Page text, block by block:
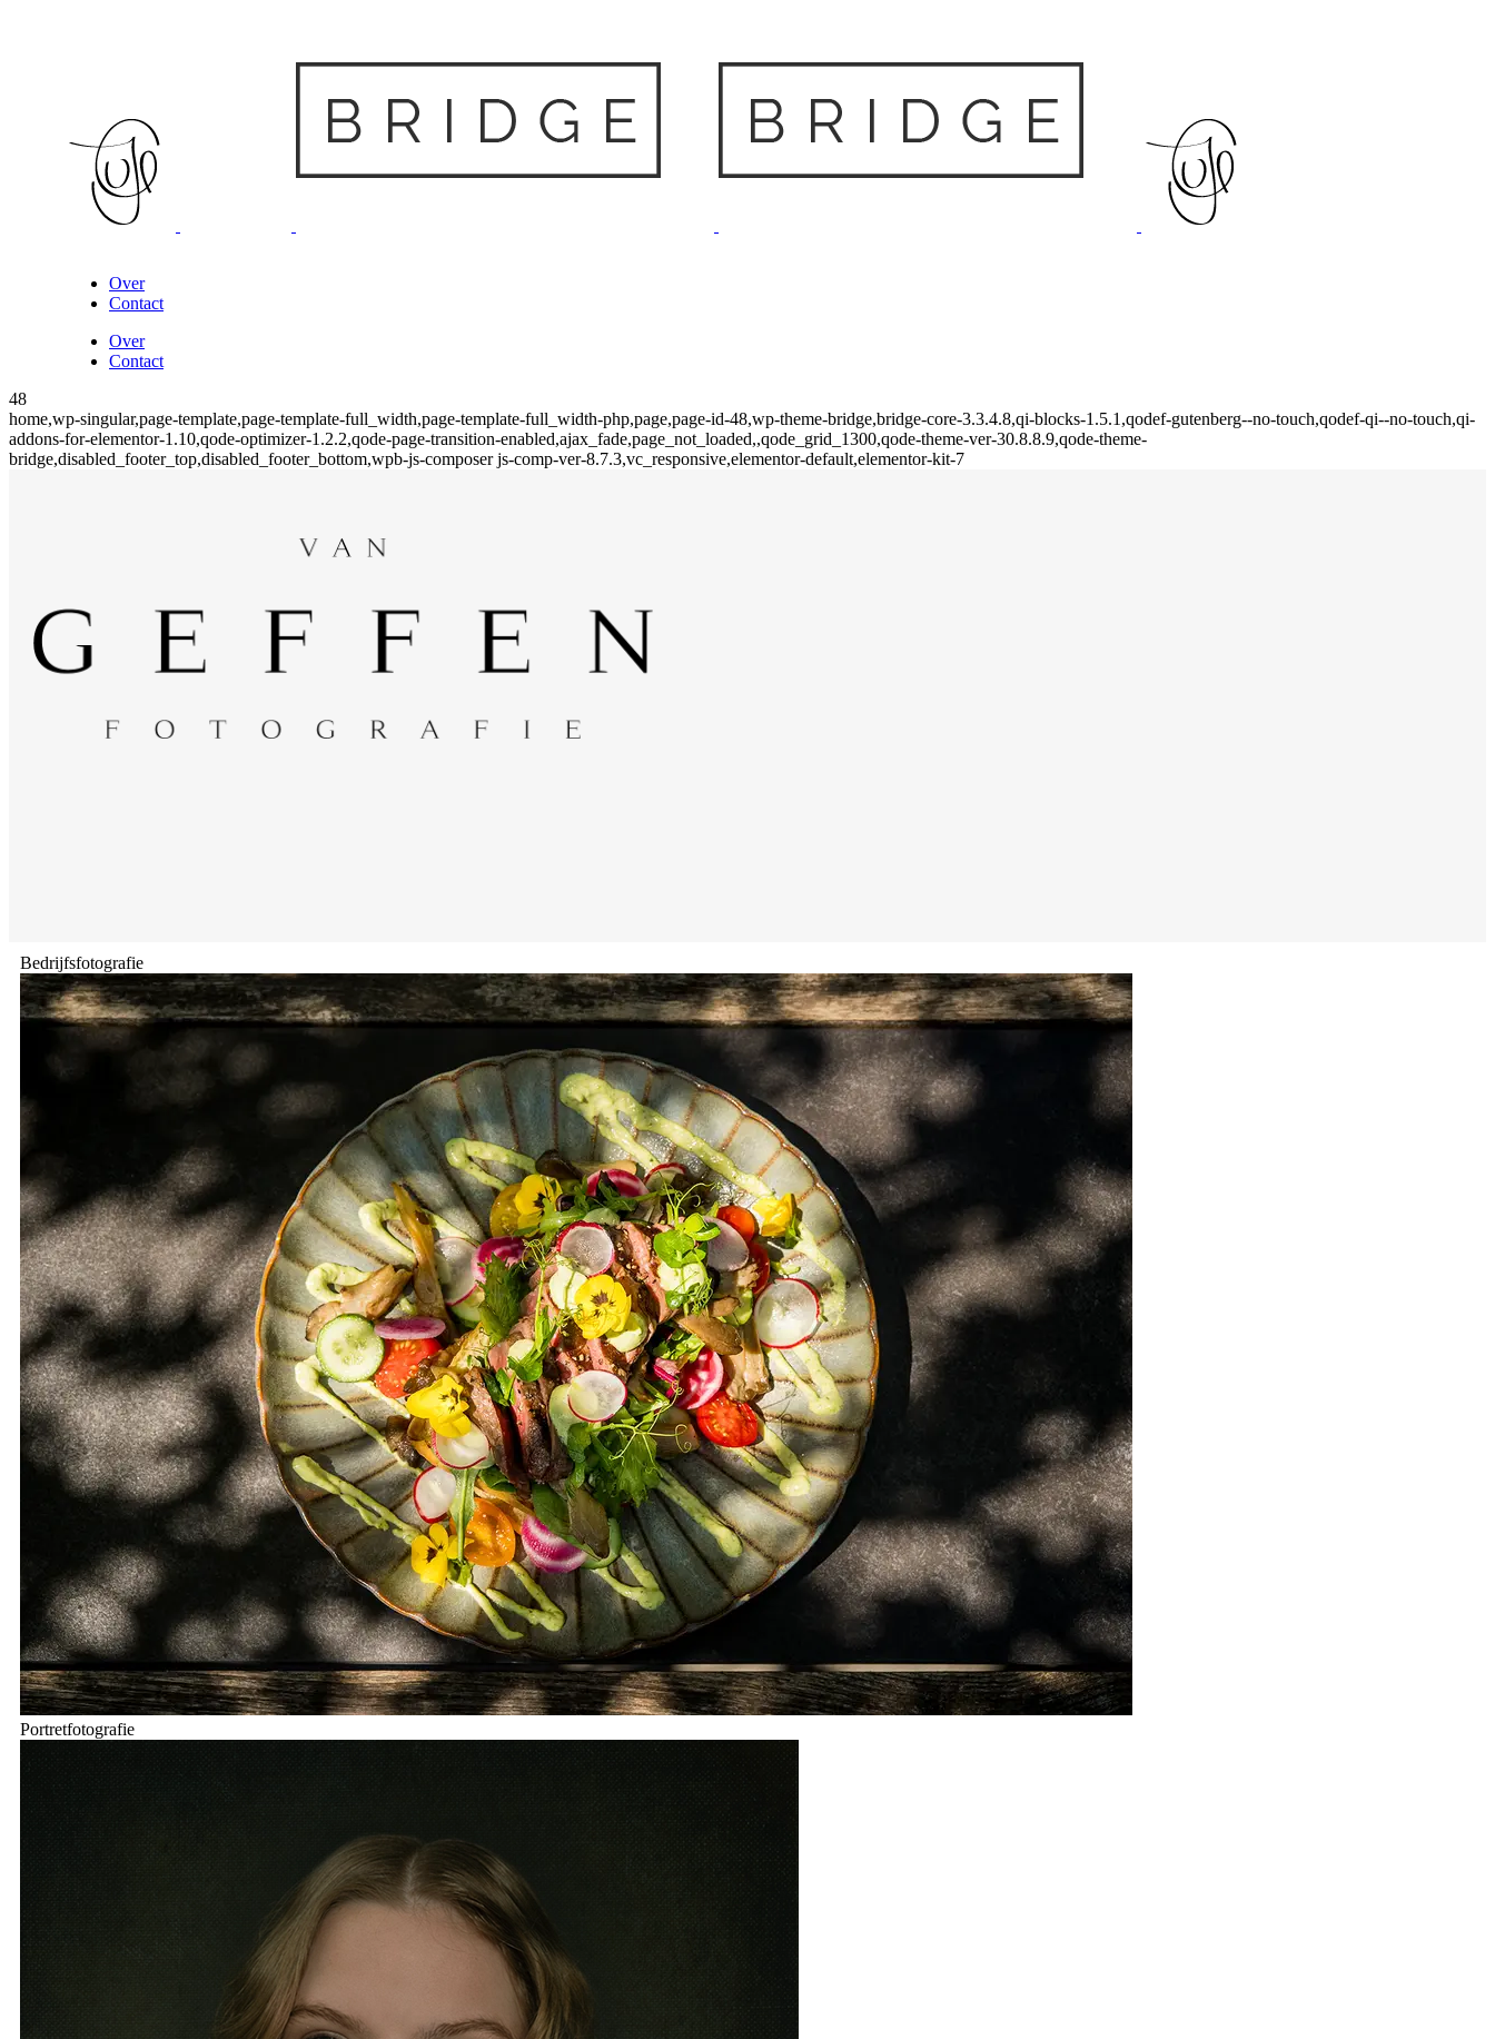
Over
Contact
Over
Contact
48
home,wp-singular,page-template,page-template-full_width,page-template-full_width-php,page,page-id-48,wp-theme-bridge,bridge-core-3.3.4.8,qi-blocks-1.5.1,qodef-gutenberg--no-touch,qodef-qi--no-touch,qi-
addons-for-elementor-1.10,qode-optimizer-1.2.2,qode-page-transition-enabled,ajax_fade,page_not_loaded,,qode_grid_1300,qode-theme-ver-30.8.8.9,qode-theme-
bridge,disabled_footer_top,disabled_footer_bottom,wpb-js-composer js-comp-ver-8.7.3,vc_responsive,elementor-default,elementor-kit-7
Bedrijfsfotografie
Portretfotografie